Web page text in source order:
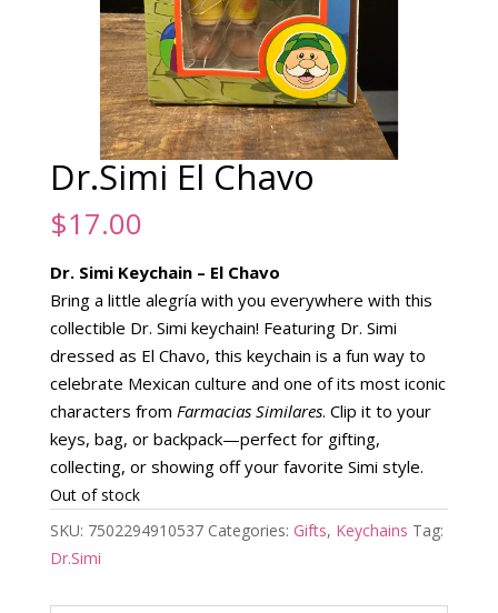
Dr.Simi El Chavo
$17.00
Dr. Simi Keychain – El Chavo
Bring a little alegría with you everywhere with this
collectible Dr. Simi keychain! Featuring Dr. Simi
dressed as El Chavo, this keychain is a fun way to
celebrate Mexican culture and one of its most iconic
characters from Farmacias Similares. Clip it to your
keys, bag, or backpack—perfect for gifting,
collecting, or showing off your favorite Simi style.
Out of stock
SKU: 7502294910537 Categories: Gifts, Keychains Tag:
Dr.Simi